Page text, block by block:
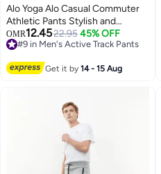
Alo Yoga Alo Casual Commuter
Athletic Pants Stylish and
Versatile
OMR12.4522.95 45% OFF
#9 in Men's Active Track Pants
Get it by14 - 15 Aug